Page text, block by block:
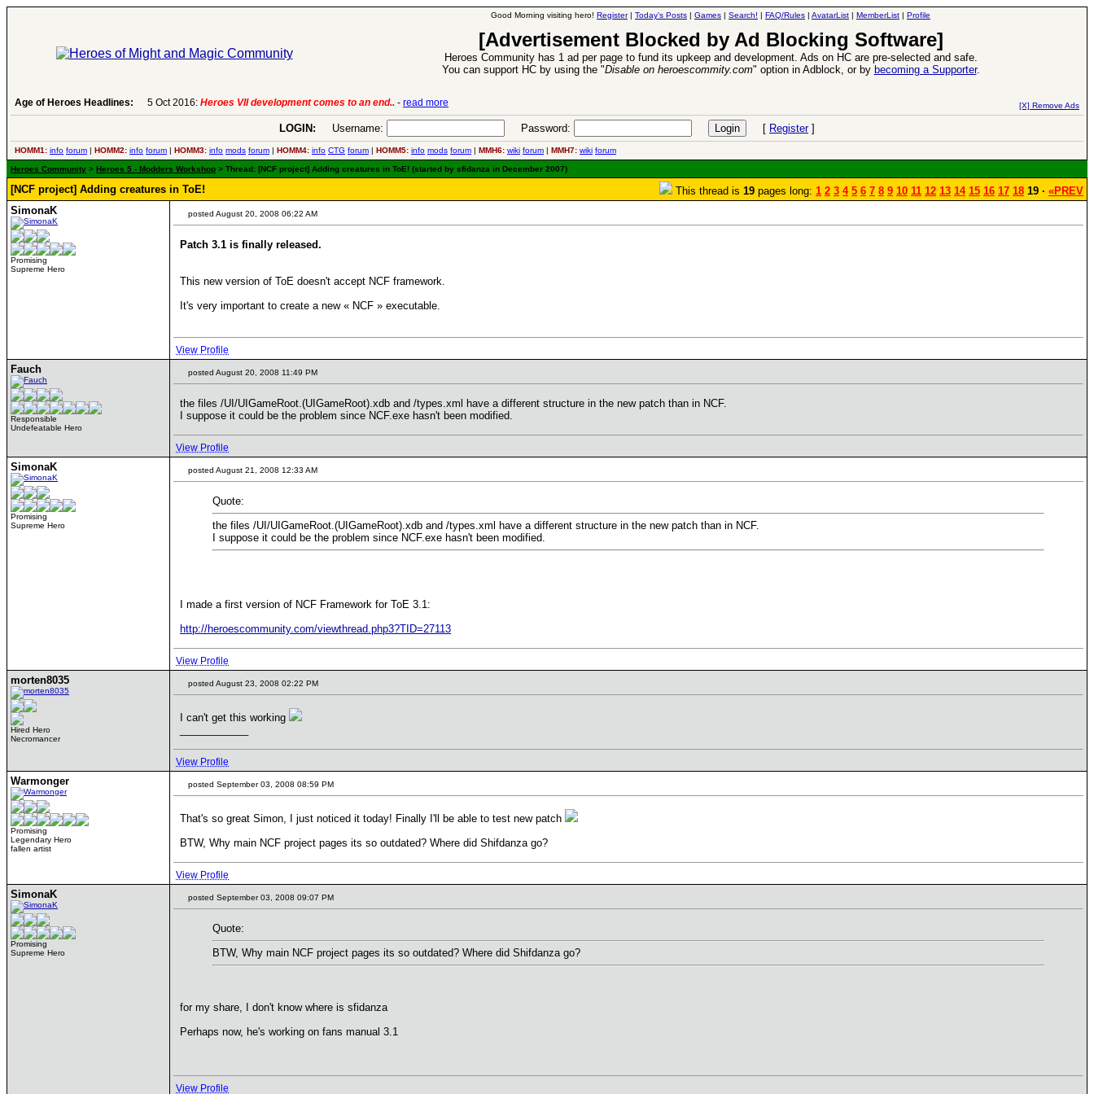
Good Morning visiting hero! Register| Today's Posts | Games | Search! | FAQ/Rules | AvatarList | MemberList | Profile
[Advertisement Blocked by Ad Blocking Software]
Heroes Community has 1 ad per page to fund its upkeep and development. Ads on HC are pre-selected and safe.
You can support HC by using the "Disable on heroescommity.com" option in Adblock, or by becoming a Supporter.
Age of Heroes Headlines: 5 Oct 2016: Heroes VII development comes to an end.. - read more [X] Remove Ads
LOGIN: Username: Password: [ Register]
HOMM1: info forum | HOMM2: info forum | HOMM3: info mods forum | HOMM4: info CTG forum | HOMM5: info mods forum | MMH6: wiki forum | MMH7: wiki forum
Heroes Community > Heroes 5 - Modders Workshop > Thread: [NCF project] Adding creatures in ToE! (started by sfidanza in December 2007)
[NCF project] Adding creatures in ToE! This thread is 19 pages long: 1 2 3 4 5 6 7 8 9 10 11 12 13 14 15 16 17 18 19 · «PREV
SimonaK
Promising
Supreme Hero
posted August 20, 2008 06:22 AM
Patch 3.1 is finally released.
This new version of ToE doesn't accept NCF framework.
It's very important to create a new « NCF » executable.
View Profile
Fauch
Responsible
Undefeatable Hero
posted August 20, 2008 11:49 PM
the files /UI/UIGameRoot.(UIGameRoot).xdb and /types.xml have a different structure in the new patch than in NCF.
I suppose it could be the problem since NCF.exe hasn't been modified.
View Profile
SimonaK
Promising
Supreme Hero
posted August 21, 2008 12:33 AM
Quote:
the files /UI/UIGameRoot.(UIGameRoot).xdb and /types.xml have a different structure in the new patch than in NCF.
I suppose it could be the problem since NCF.exe hasn't been modified.
I made a first version of NCF Framework for ToE 3.1:
http://heroescommunity.com/viewthread.php3?TID=27113
View Profile
morten8035
Hired Hero
Necromancer
posted August 23, 2008 02:22 PM
I can't get this working
View Profile
Warmonger
Promising
Legendary Hero
fallen artist
posted September 03, 2008 08:59 PM
That's so great Simon, I just noticed it today! Finally I'll be able to test new patch
BTW, Why main NCF project pages its so outdated? Where did Shifdanza go?
View Profile
SimonaK
Promising
Supreme Hero
posted September 03, 2008 09:07 PM
Quote:
BTW, Why main NCF project pages its so outdated? Where did Shifdanza go?
for my share, I don't know where is sfidanza
Perhaps now, he's working on fans manual 3.1
View Profile